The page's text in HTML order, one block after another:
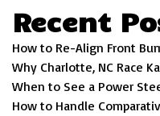
Recent
How to Re-Align Front
Why Charlotte, NC Race
When to See a Power
How to Handle